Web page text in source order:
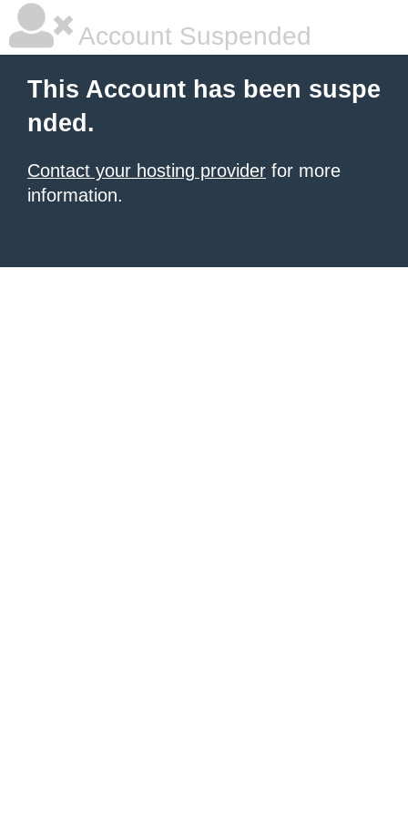
Account Suspended
This Account has been suspe
nded.
Contact your hosting provider for more
information.